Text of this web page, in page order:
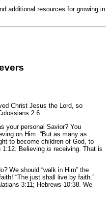
additional resources for growing in
Christ Jesus the Lord, so
2:6.
your personal Savior? You
on Him. “But as many as
to become children of God, to
1:12. Believing is receiving. That is
We should “walk in Him” the
“The just shall live by faith.”
3:11; Hebrews 10:38. We